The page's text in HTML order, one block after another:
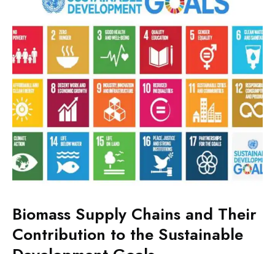
Biomass Supply Chains and Their
Contribution to the Sustainable